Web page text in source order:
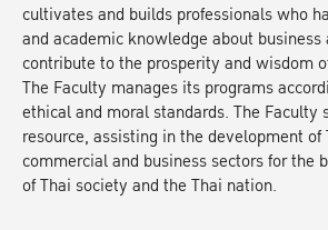
cultivates and builds professionals who
and academic knowledge about business
contribute to the prosperity and wisdom
The Faculty manages its programs
ethical and moral standards. The Faculty
resource, assisting in the development of
commercial and business sectors for the
of Thai society and the Thai nation.